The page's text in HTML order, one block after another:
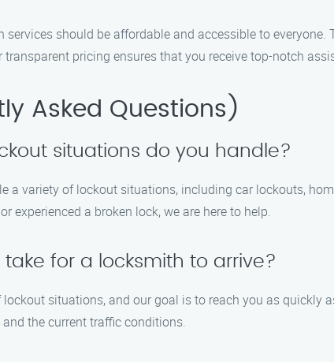
should be affordable and accessible to
transparent pricing ensures that you receive top-notch
Asked Questions)
situations do you handle?
a variety of lockout situations, including car lockouts,
experienced a broken lock, we are here to help.
for a locksmith to arrive?
lockout situations, and our goal is to reach you as
the current traffic conditions.